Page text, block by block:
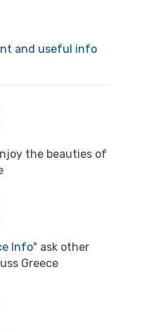
and useful info
the beauties of
Info" ask other
Greece